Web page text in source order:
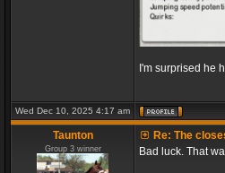
I'm surprised he
Wed Dec 10, 2025 4:17 am
Taunton
Group 3 winner
Re: The
Bad luck. That